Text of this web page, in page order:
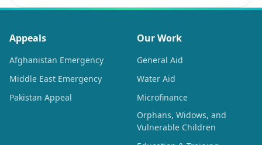
Appeals
Afghanistan Emergency
Middle East Emergency
Pakistan Appeal
Our Work
General Aid
Water Aid
Microfinance
Orphans, Widows, and
Vulnerable Children